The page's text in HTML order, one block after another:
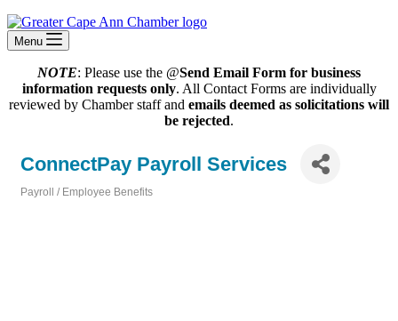
Menu
NOTE: Please use the @Send Email Form for business
information requests only. All Contact Forms are individually
reviewed by Chamber staff and emails deemed as solicitations will
be rejected.
ConnectPay Payroll Services
Payroll / Employee Benefits